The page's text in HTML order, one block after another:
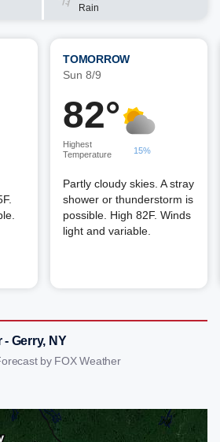
Rain
TOMORROW
Sun 8/9
82°
Highest
Temperature
15%
Partly cloudy skies. A stray
shower or thunderstorm is
possible. High 82F. Winds
light and variable.
- Gerry, NY
by FOX Weather